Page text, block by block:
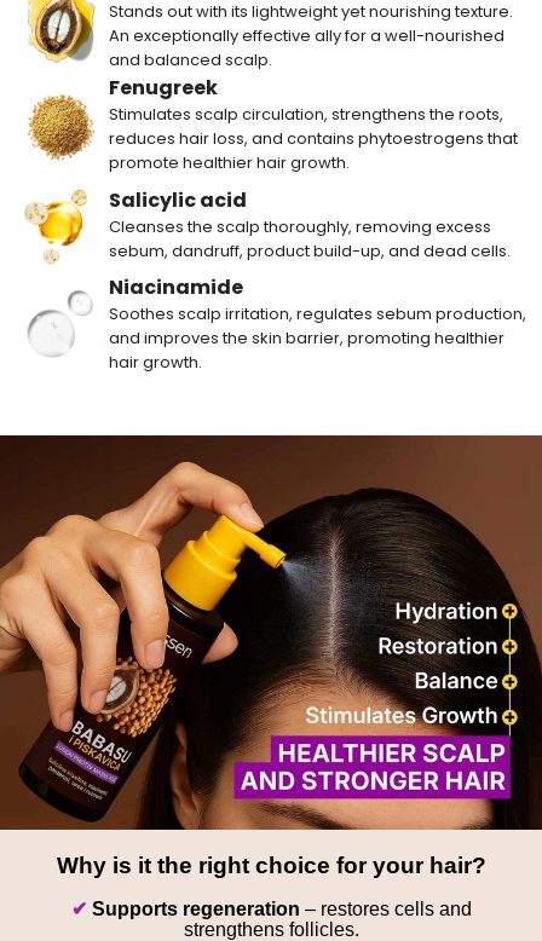
Stands out with its lightweight yet nourishing texture.
An exceptionally effective ally for a well-nourished
and balanced scalp.
Fenugreek
Stimulates scalp circulation, strengthens the roots,
reduces hair loss, and contains phytoestrogens that
promote healthier hair growth.
Salicylic acid
Cleanses the scalp thoroughly, removing excess
sebum, dandruff, product build-up, and dead cells.
Niacinamide
Soothes scalp irritation, regulates sebum production,
and improves the skin barrier, promoting healthier
hair growth.
Why is it the right choice for your hair?
✔ Supports regeneration – restores cells and
strengthens follicles.